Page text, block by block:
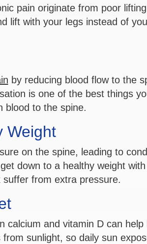
pain originate from poor
lift with your legs instead of
by reducing blood flow to the
is one of the best things
blood to the spine.
Weight
on the spine, leading to
down to a healthy weight
suffer from extra pressure.
calcium and vitamin D can
sunlight, so daily sun